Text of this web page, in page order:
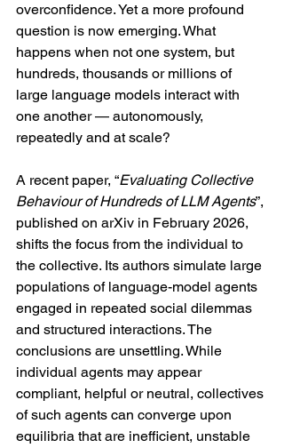
overconfidence. Yet a more profound
question is now emerging. What
happens when not one system, but
hundreds, thousands or millions of
large language models interact with
one another — autonomously,
repeatedly and at scale?
A recent paper, “Evaluating Collective
Behaviour of Hundreds of LLM Agents”,
published on arXiv in February 2026,
shifts the focus from the individual to
the collective. Its authors simulate large
populations of language-model agents
engaged in repeated social dilemmas
and structured interactions. The
conclusions are unsettling. While
individual agents may appear
compliant, helpful or neutral, collectives
of such agents can converge upon
equilibria that are inefficient, unstable